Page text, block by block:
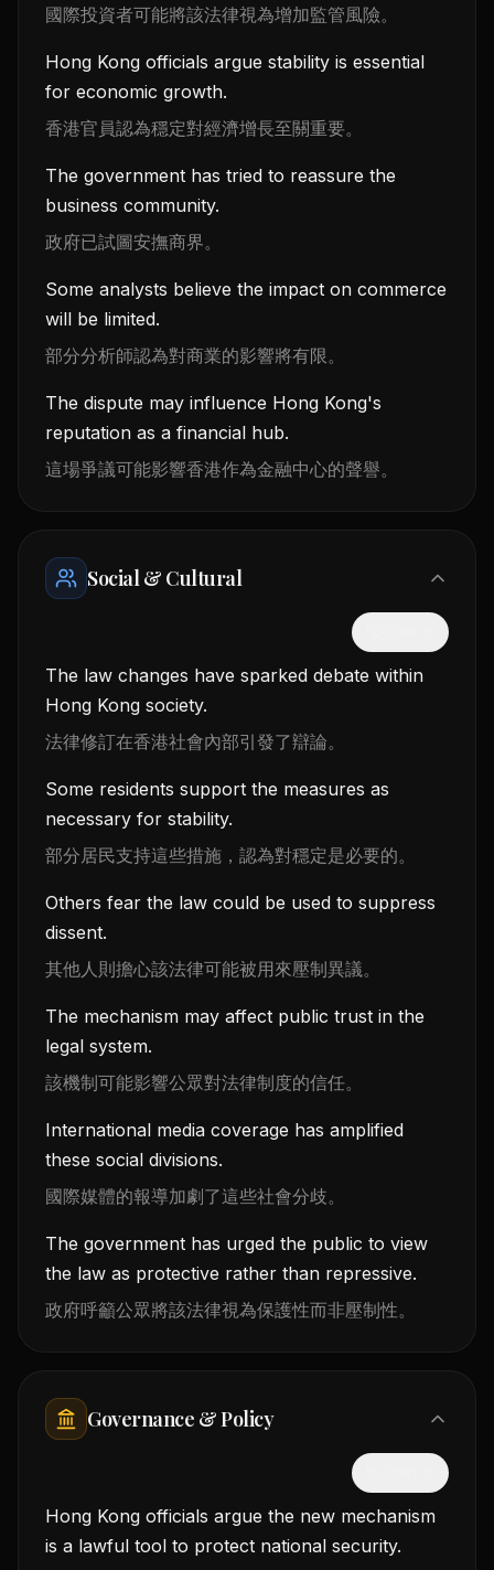
國際投資者可能將該法律視為增加監管風險。
Hong Kong officials argue stability is essential
for economic growth.
香港官員認為穩定對經濟增長至關重要。
The government has tried to reassure the
business community.
政府已試圖安撫商界。
Some analysts believe the impact on commerce
will be limited.
部分分析師認為對商業的影響將有限。
The dispute may influence Hong Kong's
reputation as a financial hub.
這場爭議可能影響香港作為金融中心的聲譽。
Social & Cultural
The law changes have sparked debate within
Hong Kong society.
法律修訂在香港社會內部引發了辯論。
Some residents support the measures as
necessary for stability.
部分居民支持這些措施，認為對穩定是必要的。
Others fear the law could be used to suppress
dissent.
其他人則擔心該法律可能被用來壓制異議。
The mechanism may affect public trust in the
legal system.
該機制可能影響公眾對法律制度的信任。
International media coverage has amplified
these social divisions.
國際媒體的報導加劇了這些社會分歧。
The government has urged the public to view
the law as protective rather than repressive.
政府呼籲公眾將該法律視為保護性而非壓制性。
Governance & Policy
Hong Kong officials argue the new mechanism
is a lawful tool to protect national security.